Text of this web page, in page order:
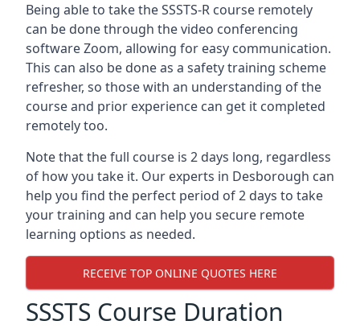
Being able to take the SSSTS-R course remotely
can be done through the video conferencing
software Zoom, allowing for easy communication.
This can also be done as a safety training scheme
refresher, so those with an understanding of the
course and prior experience can get it completed
remotely too.
Note that the full course is 2 days long, regardless
of how you take it. Our experts in Desborough can
help you find the perfect period of 2 days to take
your training and can help you secure remote
learning options as needed.
RECEIVE TOP ONLINE QUOTES HERE
SSSTS Course Duration